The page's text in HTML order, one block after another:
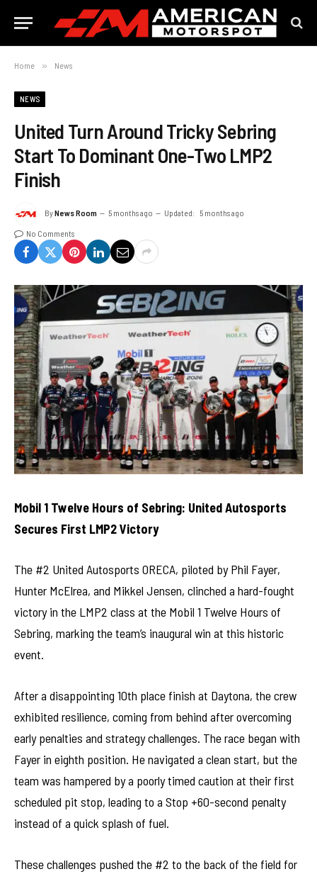
Home » News
NEWS
United Turn Around Tricky Sebring
Start To Dominant One-Two LMP2
Finish
ByNews Room 5 months ago Updated: 5 months ago
No Comments
Mobil 1 Twelve Hours of Sebring: United Autosports
Secures First LMP2 Victory
The #2 United Autosports ORECA, piloted by Phil Fayer,
Hunter McElrea, and Mikkel Jensen, clinched a hard-fought
victory in the LMP2 class at the Mobil 1 Twelve Hours of
Sebring, marking the team’s inaugural win at this historic
event.
After a disappointing 10th place finish at Daytona, the crew
exhibited resilience, coming from behind after overcoming
early penalties and strategy challenges. The race began with
Fayer in eighth position. He navigated a clean start, but the
team was hampered by a poorly timed caution at their first
scheduled pit stop, leading to a Stop +60-second penalty
instead of a quick splash of fuel.
These challenges pushed the #2 to the back of the field for